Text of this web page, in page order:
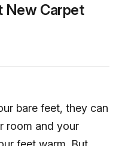
New Carpet
bare feet, they can
room and your